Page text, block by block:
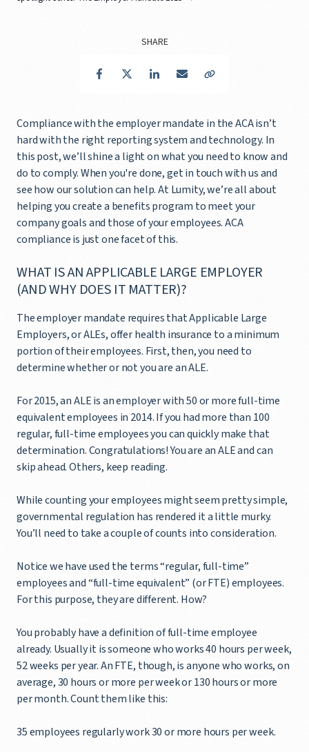
Compliance with the employer mandate in the ACA isn’t
hard with the right reporting system and technology. In
this post, we’ll shine a light on what you need to know and
do to comply. When you're done, get in touch with us and
see how our solution can help. At Lumity, we’re all about
helping you create a benefits program to meet your
company goals and those of your employees. ACA
compliance is just one facet of this.
WHAT IS AN APPLICABLE LARGE EMPLOYER
(AND WHY DOES IT MATTER)?
The employer mandate requires that Applicable Large
Employers, or ALEs, offer health insurance to a minimum
portion of their employees. First, then, you need to
determine whether or not you are an ALE.
For 2015, an ALE is an employer with 50 or more full-time
equivalent employees in 2014. If you had more than 100
regular, full-time employees you can quickly make that
determination. Congratulations! You are an ALE and can
skip ahead. Others, keep reading.
While counting your employees might seem pretty simple,
governmental regulation has rendered it a little murky.
You’ll need to take a couple of counts into consideration.
Notice we have used the terms “regular, full-time”
employees and “full-time equivalent” (or FTE) employees.
For this purpose, they are different. How?
You probably have a definition of full-time employee
already. Usually it is someone who works 40 hours per week,
52 weeks per year. An FTE, though, is anyone who works, on
average, 30 hours or more per week or 130 hours or more
per month. Count them like this:
35 employees regularly work 30 or more hours per week.
SHARE
FacebookTwitter LinkedIn